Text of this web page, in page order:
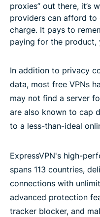
proxies” out there, it’s
providers can afford
charge. It pays to
paying for the product,
In addition to privacy
data, most free VPNs
may not find a server
are also known to cap
to a less-than-ideal
ExpressVPN's high-
spans 113 countries,
connections with
advanced protection
tracker blocker, and